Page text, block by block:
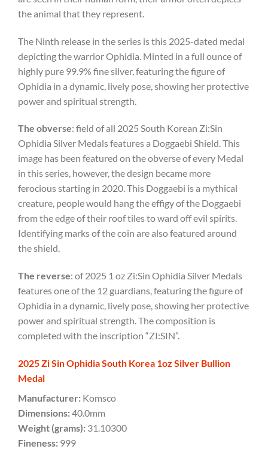
the animal that they represent.
The Ninth release in the series is this 2025-dated medal
depicting the warrior Ophidia. Minted in a full ounce of
highly pure 99.9% fine silver, featuring the figure of
Ophidia in a dynamic, lively pose, showing her protective
power and spiritual strength.
The obverse: field of all 2025 South Korean Zi:Sin
Ophidia Silver Medals features a Doggaebi Shield. This
image has been featured on the obverse of every Medal
in this series, however, the design became more
ferocious starting in 2020. This Doggaebi is a mythical
creature, people would hang the effigy of the Doggaebi
from the edge of their roof tiles to ward off evil spirits.
Identifying marks of the coin are also featured around
the shield.
The reverse: of 2025 1 oz Zi:Sin Ophidia Silver Medals
features one of the 12 guardians,featuring the figure of
Ophidia in a dynamic, lively pose, showing her protective
power and spiritual strength. The composition is
completed with the inscription “ZI:SIN”.
2025 Zi Sin Ophidia South Korea 1oz Silver Bullion
Medal
Manufacturer: Komsco
Dimensions:40.0mm
Weight (grams): 31.10300
Fineness: 999